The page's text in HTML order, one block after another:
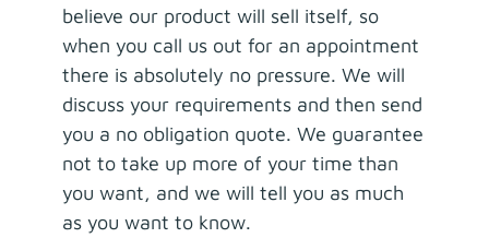
believe our product will sell itself, so
when you call us out for an appointment
there is absolutely no pressure. We will
discuss your requirements and then send
you a no obligation quote. We guarantee
not to take up more of your time than
you want, and we will tell you as much
as you want to know.